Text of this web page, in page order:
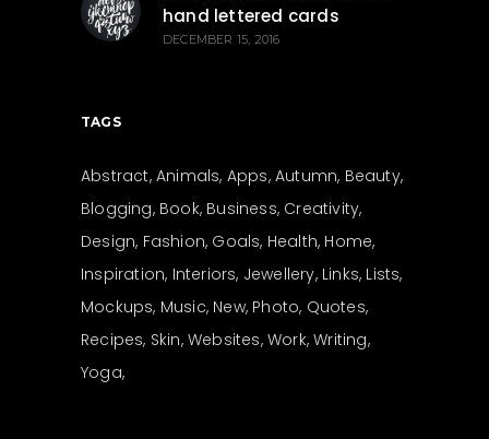
hand lettered cards
DECEMBER 15, 2016
TAGS
Abstract Animals Apps Autumn Beauty
Blogging Book Business Creativity
Design Fashion Goals Health Home
Inspiration Interiors Jewellery Links Lists
Mockups Music New Photo Quotes
Recipes Skin Websites Work Writing
Yoga